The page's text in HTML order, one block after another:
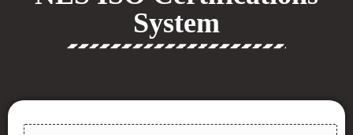
System